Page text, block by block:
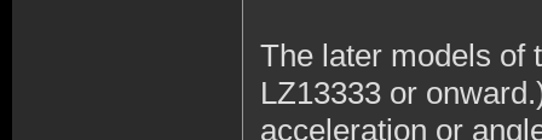
The later models of
LZ13333 or
acceleration or